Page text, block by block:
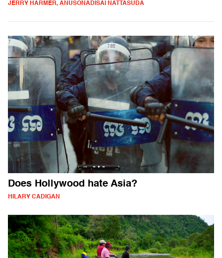
JERRY HARMER, ANUSONADISAI NATTASUDA
Does Hollywood hate Asia?
HILARY CADIGAN